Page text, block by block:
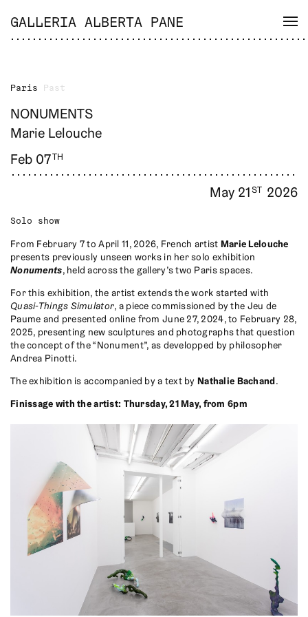
GALLERIA ALBERTA PANE
Paris Past
NONUMENTS
Marie Lelouche
Feb 07TH
May 21ST 2026
Solo show
From February 7 to April 11, 2026, French artist Marie Lelouche
presents previously unseen works in her solo exhibition
Nonuments, held across the gallery’s two Paris spaces.
For this exhibition, the artist extends the work started with
Quasi-Things Simulator, a piece commissioned by the Jeu de
Paume and presented online from June 27, 2024, to February 28,
2025, presenting new sculptures and photographs that question
the concept of the “Nonument”, as developped by philosopher
Andrea Pinotti.
The exhibition is accompanied by a text byNathalie Bachand.
Finissage with the artist: Thursday, 21 May, from 6pm